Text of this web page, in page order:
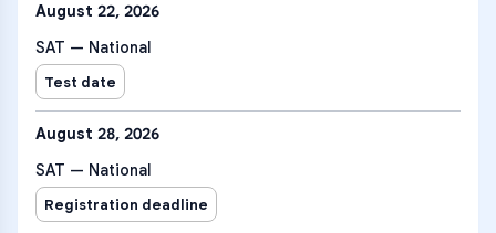
August 22, 2026
SAT — National
Test date
August 28, 2026
SAT — National
Registration deadline